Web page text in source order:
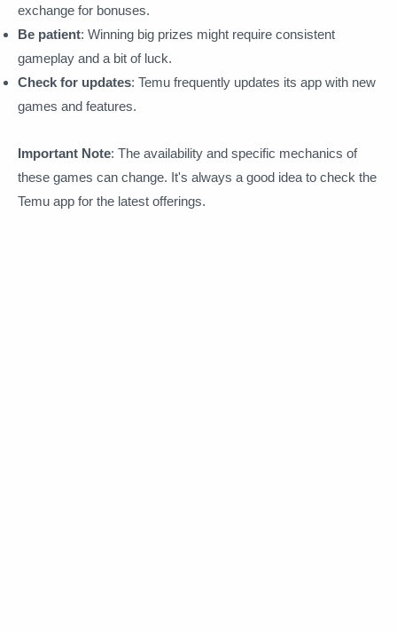
exchange for bonuses.
Be patient: Winning big prizes might require consistent
gameplay and a bit of luck.
Check for updates: Temu frequently updates its app with new
games and features.
Important Note: The availability and specific mechanics of
these games can change. It's always a good idea to check the
Temu app for the latest offerings.